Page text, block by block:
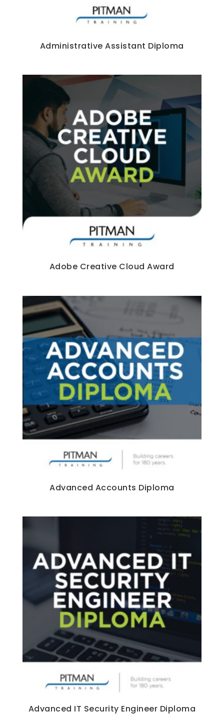
Administrative Assistant Diploma
Adobe Creative Cloud Award
Advanced Accounts Diploma
Advanced IT Security Engineer Diploma